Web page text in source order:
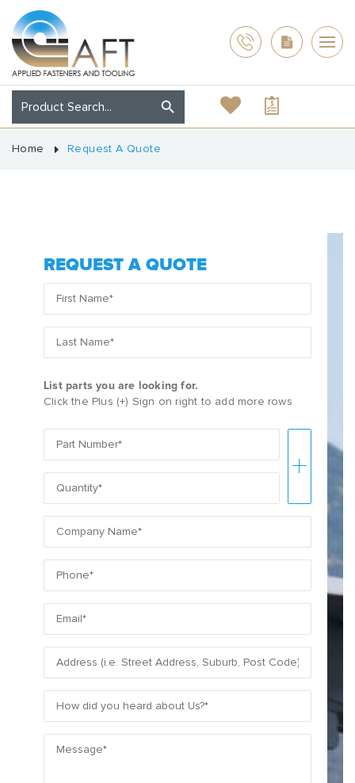
Home Request A Quote
REQUEST A QUOTE
List parts you are looking for.
Click the Plus (+) Sign on right to add more rows